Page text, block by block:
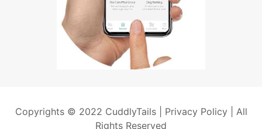
Copyrights © 2022 CuddlyTails | Privacy Policy| All
Rights Reserved